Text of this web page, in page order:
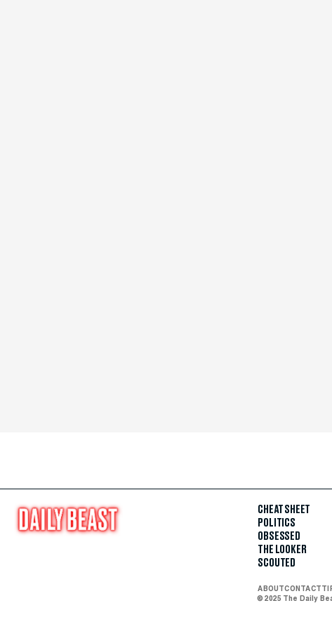
CHEAT SHEET
POLITICS
OBSESSED
THE LOOKER
SCOUTED
ABOUTCONTACT
© 2025 The Daily